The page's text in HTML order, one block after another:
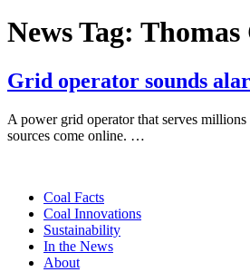
News Tag: Thomas
Grid operator sounds
A power grid operator that serves
sources come online. …
Coal Facts
Coal Innovations
Sustainability
In the News
About